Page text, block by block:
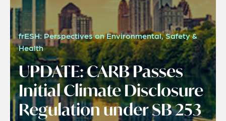
frESH: Perspectives on Environmental, Safety &
Health
UPDATE: CARB Passes
Initial Climate Disclosure
Regulation under SB 253